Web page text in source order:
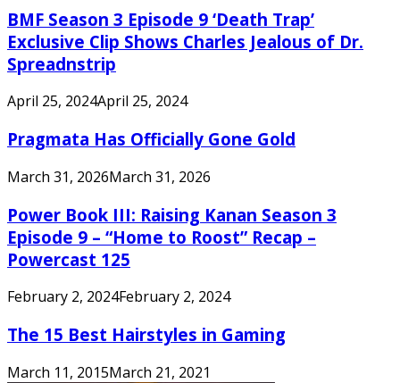
BMF Season 3 Episode 9 ‘Death Trap’
Exclusive Clip Shows Charles Jealous of Dr.
Spreadnstrip
April 25, 2024April 25, 2024
Pragmata Has Officially Gone Gold
March 31, 2026March 31, 2026
Power Book III: Raising Kanan Season 3
Episode 9 – “Home to Roost” Recap –
Powercast 125
February 2, 2024February 2, 2024
The 15 Best Hairstyles in Gaming
March 11, 2015March 21, 2021